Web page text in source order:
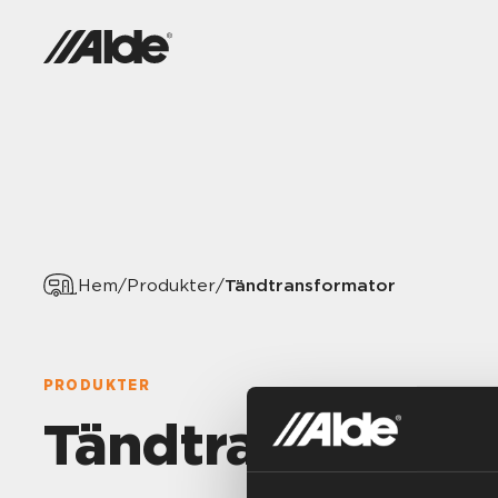
Hem/Produkter/Tändtransformator
PRODUKTER